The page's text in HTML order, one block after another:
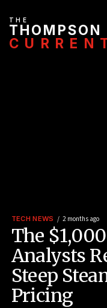
THE
THOMPSON
TECH NEWS 2 months ago
The
Analysts
Steep
Pricing